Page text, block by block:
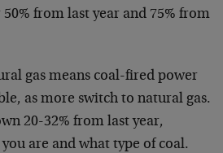
from last year and 75% from
gas means coal-fired power
as more switch to natural gas.
20-32% from last year,
are and what type of coal.